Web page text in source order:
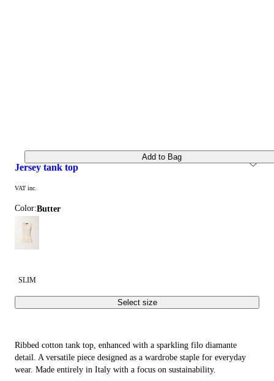
jersey tank top
VAT inc.
Color: butter
SLIM
Select size
Add to Bag
Ribbed cotton tank top, enhanced with a sparkling filo diamante
detail. A versatile piece designed as a wardrobe staple for everyday
wear. Made entirely in Italy with a focus on sustainability.